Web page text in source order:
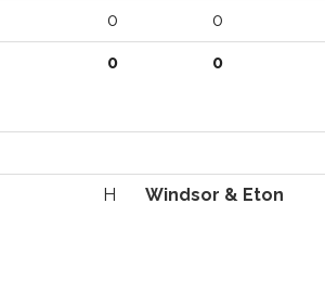
0 0
0 0
H Windsor & Eton